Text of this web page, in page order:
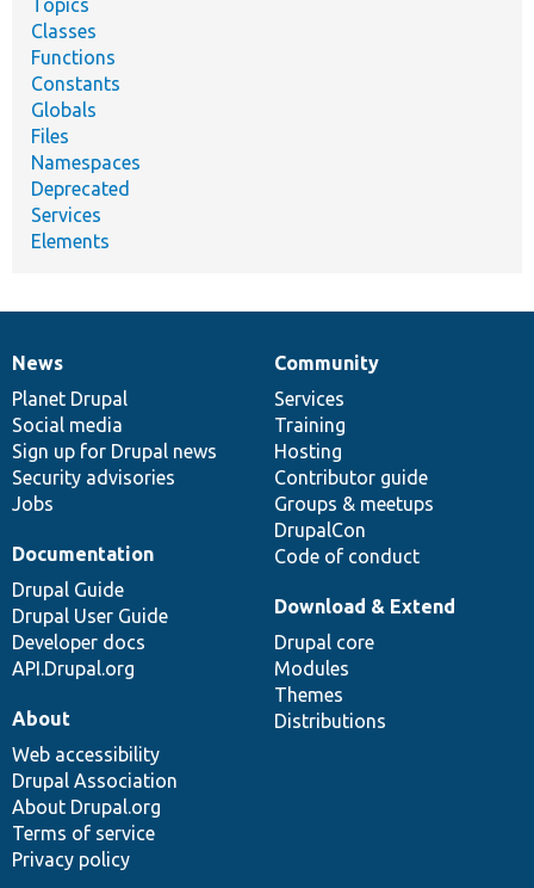
Topics
Classes
Functions
Constants
Globals
Files
Namespaces
Deprecated
Services
Elements
News
items
News
Planet Drupal
Social media
Sign up for Drupal news
Security advisories
Jobs
Our
community
Community
Services
Training
Hosting
Contributor guide
Groups & meetups
DrupalCon
Code of conduct
Documentation
Documentation
Drupal Guide
Drupal User Guide
Developer docs
API.Drupal.org
Drupal
code
base
Download & Extend
Drupal core
Modules
Themes
Distributions
Governance
of
community
About
Web accessibility
Drupal Association
About Drupal.org
Terms of service
Privacy policy